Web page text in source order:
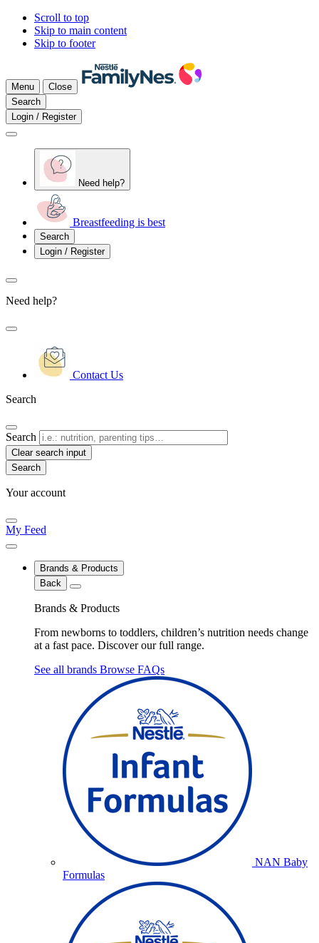
Scroll to top
Skip to main content
Skip to footer
Menu
Close
Search
Login / Register
Need help?
Breastfeeding is best
Search
Login / Register
Need help?
Contact Us
Search
Search
Clear search input
Your account
My Feed
Brands & Products
Back
Brands & Products
From newborns to toddlers, children’s nutrition needs change
at a fast pace. Discover our full range.
See all brands Browse FAQs
NAN Baby
Formulas